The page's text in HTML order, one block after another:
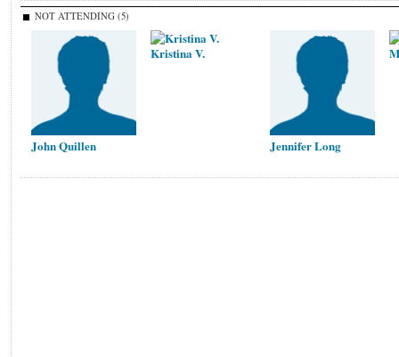
NOT ATTENDING (5)
John Quillen
Kristina V.
Jennifer Long